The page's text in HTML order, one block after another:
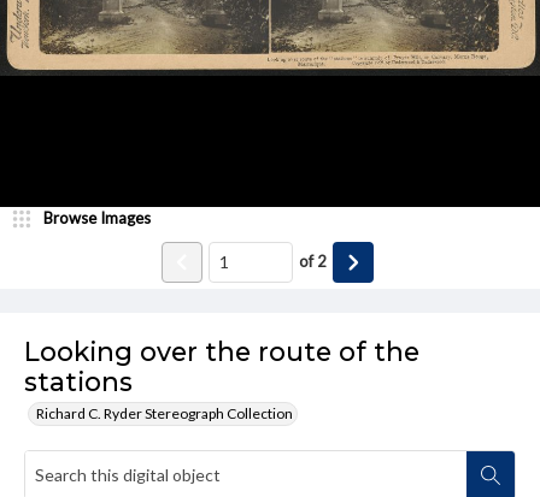
Looking over the route of the
stations
Richard C. Ryder Stereograph Collection
Browse Images
of2